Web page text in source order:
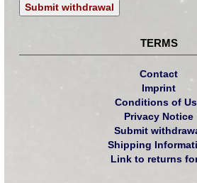
Submit withdrawal
TERMS
Contact
Imprint
Conditions of
Privacy Notice
Submit
Shipping
Link to returns